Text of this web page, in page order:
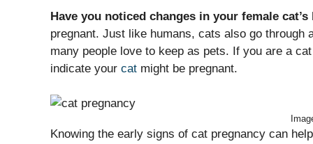
Have you noticed changes in your female
pregnant. Just like humans, cats also go through
many people love to keep as pets. If you are a
indicate your cat might be pregnant.
Knowing the early signs of cat pregnancy can